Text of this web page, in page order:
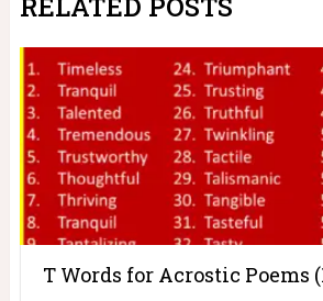
T Words for Acrostic Poems